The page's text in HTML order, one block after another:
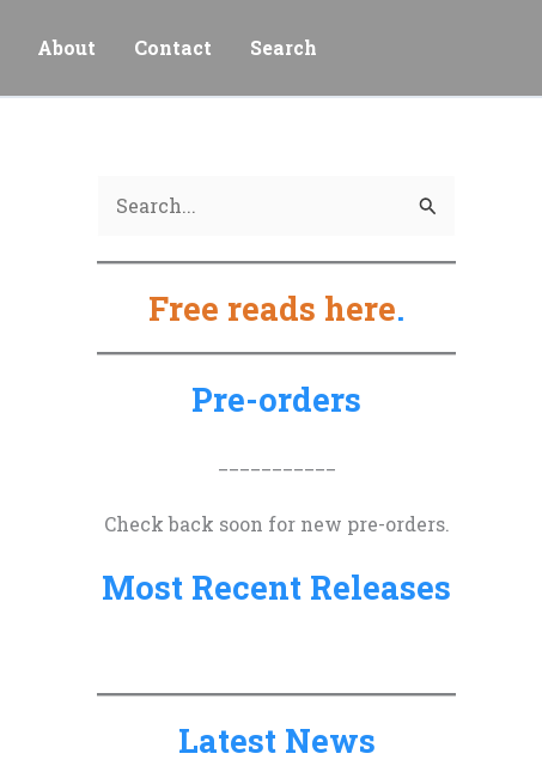
About Contact Search
a
Free reads here.
Pre-orders
Check back soon for new pre-orders.
Most Recent Releases
Latest News